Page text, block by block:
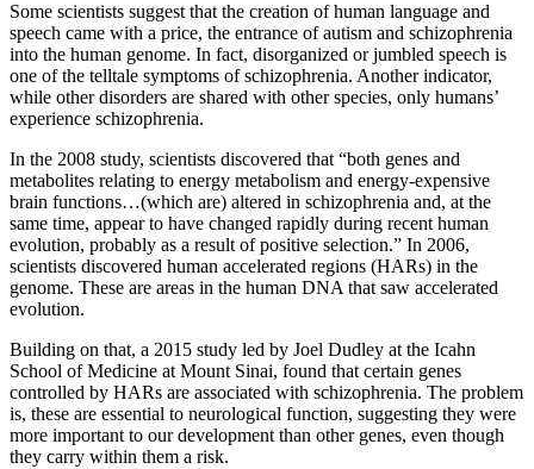
Some scientists suggest that the creation of human language and
speech came with a price, the entrance of autism and schizophrenia
into the human genome. In fact, disorganized or jumbled speech is
one of the telltale symptoms of schizophrenia. Another indicator,
while other disorders are shared with other species, only humans’
experience schizophrenia.
In the 2008 study, scientists discovered that “both genes and
metabolites relating to energy metabolism and energy-expensive
brain functions…(which are) altered in schizophrenia and, at the
same time, appear to have changed rapidly during recent human
evolution, probably as a result of positive selection.” In 2006,
scientists discovered human accelerated regions (HARs) in the
genome. These are areas in the human DNA that saw accelerated
evolution.
Building on that, a 2015 study led by Joel Dudley at the Icahn
School of Medicine at Mount Sinai, found that certain genes
controlled by HARs are associated with schizophrenia. The problem
is, these are essential to neurological function, suggesting they were
more important to our development than other genes, even though
they carry within them a risk.